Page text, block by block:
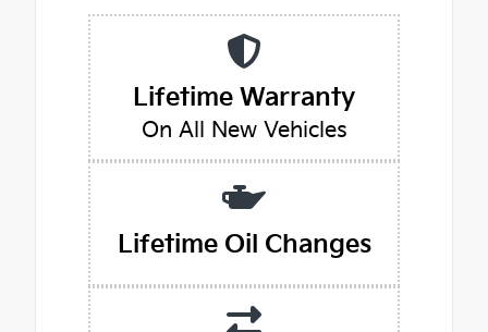
Lifetime Warranty
On All New Vehicles
Lifetime Oil Changes